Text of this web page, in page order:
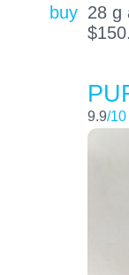
buy 28 g
$
9.9/10